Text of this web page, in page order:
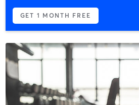
GET 1 MONTH FREE